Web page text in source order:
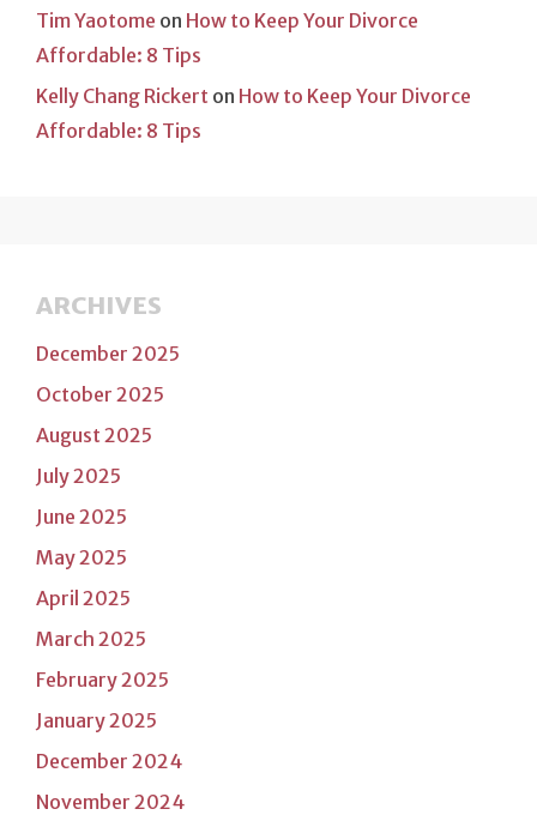
Tim Yaotome on How to Keep Your Divorce
Affordable: 8 Tips
Kelly Chang Rickert on How to Keep Your Divorce
Affordable: 8 Tips
ARCHIVES
December 2025
October 2025
August 2025
July 2025
June 2025
May 2025
April 2025
March 2025
February 2025
January 2025
December 2024
November 2024